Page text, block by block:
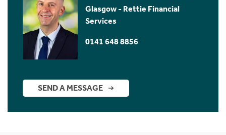
Glasgow - Rettie Financial
Services
0141 648 8856
SEND A MESSAGE